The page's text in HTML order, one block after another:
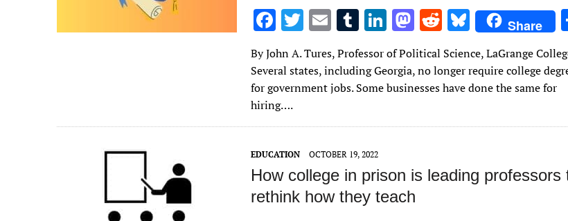
F
ac
e
b
o
o
k
T
w
it
te
E
m
ai
l
T
u
m
bl
Li
n
k
e
n
M
as
to
d
n
R
e
d
di
Bl
u
es
k
Share
By John A. Tures, Professor of Political Science, LaGrange
Several states, including Georgia, no longer require college
for government jobs. Some businesses have done the same for
hiring….
EDUCATION OCTOBER 19, 2022
How college in prison is leading professors
rethink how they teach